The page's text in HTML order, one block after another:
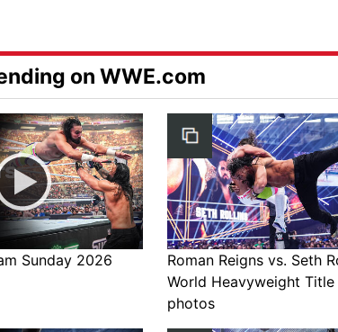
on WWE.com
Sunday 2026
Roman Reigns vs. Seth
World Heavyweight
photos